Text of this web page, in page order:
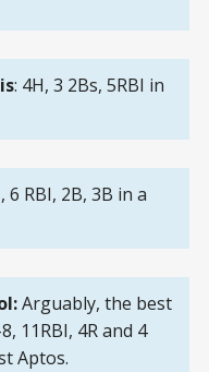
: 4H, 3 2Bs, 5RBI in
6 RBI, 2B, 3B in a
Arguably, the best
11RBI, 4R and 4
Aptos.